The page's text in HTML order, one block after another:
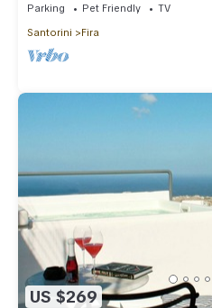
Parking Pet Friendly
TV
Santorini
Fira
US $269